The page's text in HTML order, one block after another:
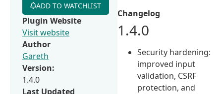
Changelog
1.4.0
Security hardening:
improved input
validation, CSRF
protection, and
ADD TO WATCHLIST
Plugin Website
Visit website
Author
Gareth
Version:
1.4.0
Last Updated